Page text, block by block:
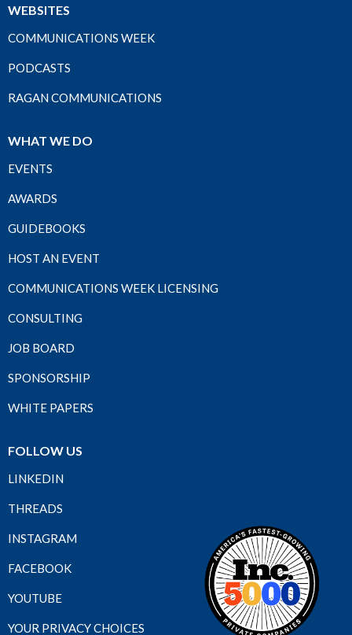
WEBSITES
COMMUNICATIONS WEEK
PODCASTS
RAGAN COMMUNICATIONS
WHAT WE DO
EVENTS
AWARDS
GUIDEBOOKS
HOST AN EVENT
COMMUNICATIONS WEEK LICENSING
CONSULTING
JOB BOARD
SPONSORSHIP
WHITE PAPERS
FOLLOW US
LINKEDIN
THREADS
INSTAGRAM
FACEBOOK
YOUTUBE
YOUR PRIVACY CHOICES